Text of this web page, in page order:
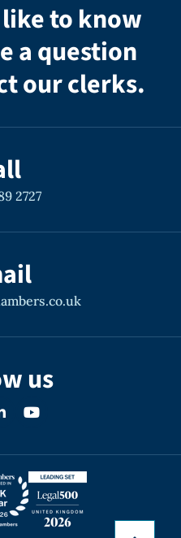
to know
a question
our clerks.
2727
us